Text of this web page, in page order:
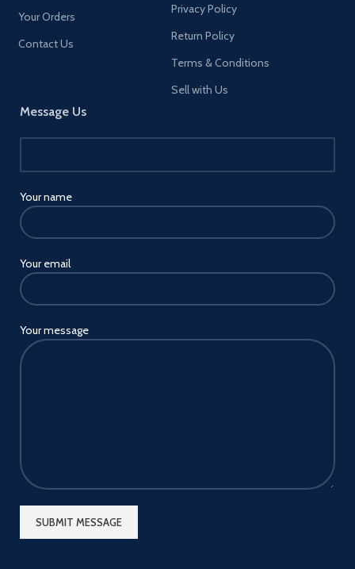
Your Orders
Contact Us
Message Us
Your name
Your email
Your message
Privacy Policy
Return Policy
Terms & Conditions
Sell with Us